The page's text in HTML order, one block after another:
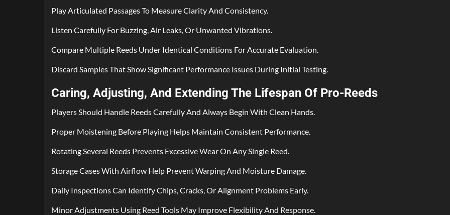
Play Articulated Passages To Measure Clarity And Consistency.
Listen Carefully For Buzzing, Air Leaks, Or Unwanted Vibrations.
Compare Multiple Reeds Under Identical Conditions For Accurate Evaluation.
Discard Samples That Show Significant Performance Issues During Initial Testing.
Caring, Adjusting, And Extending The Lifespan Of Pro-Reeds
Players Should Handle Reeds Carefully And Always Begin With Clean Hands.
Proper Moistening Before Playing Helps Maintain Consistent Performance.
Rotating Several Reeds Prevents Excessive Wear On Any Single Reed.
Storage Cases With Airflow Help Prevent Warping And Moisture Damage.
Daily Inspections Can Identify Chips, Cracks, Or Alignment Problems Early.
Minor Adjustments Using Reed Tools May Improve Flexibility And Response.